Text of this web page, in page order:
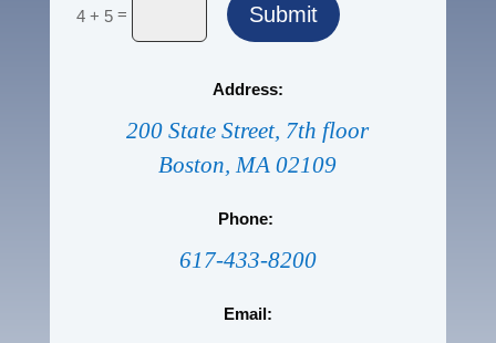
4 + 5 = Submit
Address:
200 State Street, 7th floor
Boston, MA 02109
Phone:
617-433-8200
Email: